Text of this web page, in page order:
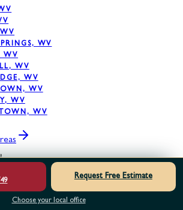
WV
WV
WV
WV
WV
WV
WV
Request Free Estimate
Choose your local office